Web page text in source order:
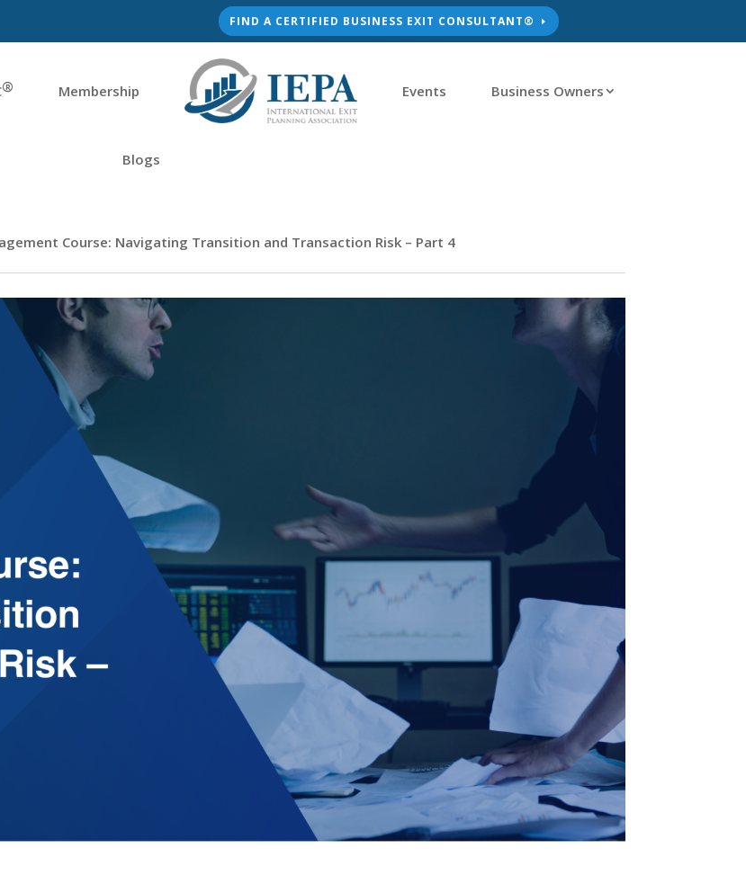
FIND A CERTIFIED BUSINESS EXIT CONSULTANT®
® Membership Events Business Owners
Blogs
Course: Navigating Transition and Transaction Risk – Part 4